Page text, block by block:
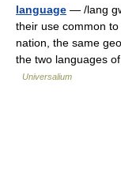
language — /lang
their use common
nation, the same
the two languages
Universalium